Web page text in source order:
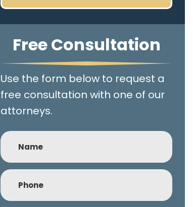
Free Consultation
Use the form below to request a
free consultation with one of our
attorneys.
Name
Phone